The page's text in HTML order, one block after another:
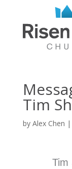
Tim
by Alex Chen |
Tim